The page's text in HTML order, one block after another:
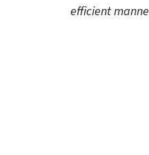
efficient